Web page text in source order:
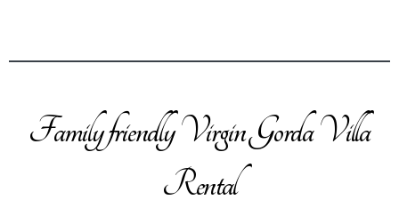
Family friendly Virgin Gorda Villa
Rental